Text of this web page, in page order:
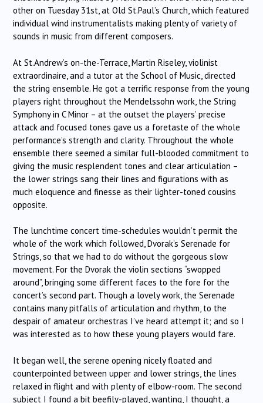
other on Tuesday 31st, at Old St.Paul’s Church, which featured
individual wind instrumentalists making plenty of variety of
sounds in music from different composers.
At St.Andrew’s on-the-Terrace, Martin Riseley, violinist
extraordinaire, and a tutor at the School of Music, directed
the string ensemble. He got a terrific response from the young
players right throughout the Mendelssohn work, the String
Symphony in C Minor – at the outset the players’ precise
attack and focused tones gave us a foretaste of the whole
performance’s strength and clarity. Throughout the whole
ensemble there seemed a similar full-blooded commitment to
giving the music resplendent tones and clear articulation –
the lower strings sang their lines and figurations with as
much eloquence and finesse as their lighter-toned cousins
opposite.
The lunchtime concert time-schedules wouldn’t permit the
whole of the work which followed, Dvorak’s Serenade for
Strings, so that we had to do without the gorgeous slow
movement. For the Dvorak the violin sections “swopped
around”, bringing some different faces to the fore for the
concert’s second part. Though a lovely work, the Serenade
contains many pitfalls of articulation and rhythm, to the
despair of amateur orchestras I’ve heard attempt it; and so I
was interested as to how these young players would fare.
It began well, the serene opening nicely floated and
counterpointed between upper and lower strings, the lines
relaxed in flight and with plenty of elbow-room. The second
subject I found a bit beefily-played, wanting, I thought, a